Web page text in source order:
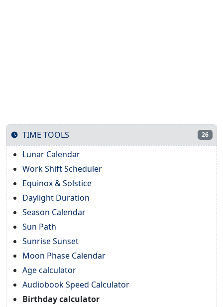
TIME TOOLS 26
Lunar Calendar
Work Shift Scheduler
Equinox & Solstice
Daylight Duration
Season Calendar
Sun Path
Sunrise Sunset
Moon Phase Calendar
Age calculator
Audiobook Speed Calculator
Birthday calculator